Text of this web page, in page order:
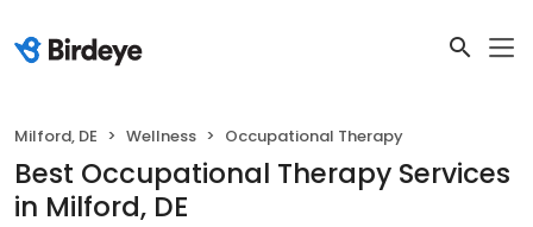
Milford, DE Wellness Occupational Therapy
Best Occupational Therapy Services
in Milford, DE